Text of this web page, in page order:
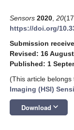
Sensors 2020 20
https://doi.org/
Submission
Revised: 16
Published: 1
(This article belongs
Imaging (HSI)
Download keyboard_arrow_down